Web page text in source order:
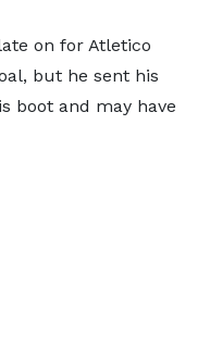
on for Atletico
but he sent his
boot and may have